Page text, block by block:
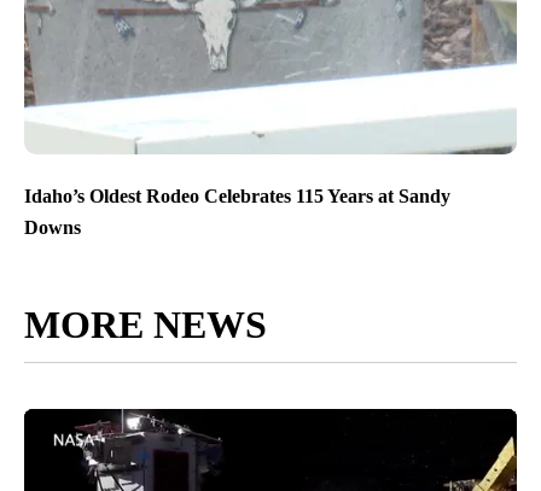
Idaho’s Oldest Rodeo Celebrates 115 Years at Sandy
Downs
MORE NEWS